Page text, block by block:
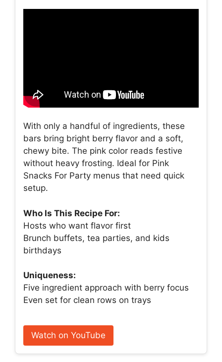
With only a handful of ingredients, these
bars bring bright berry flavor and a soft,
chewy bite. The pink color reads festive
without heavy frosting. Ideal for Pink
Snacks For Party menus that need quick
setup.
Who Is This Recipe For:
Hosts who want flavor first
Brunch buffets, tea parties, and kids
birthdays
Uniqueness:
Five ingredient approach with berry focus
Even set for clean rows on trays
Watch on YouTube